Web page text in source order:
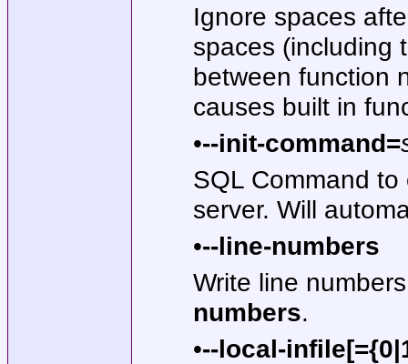
Ignore spaces
spaces (including
between function
causes built in
•--init-command=
SQL Command
server. Will
•--line-numbers
Write line
numbers.
•--local-